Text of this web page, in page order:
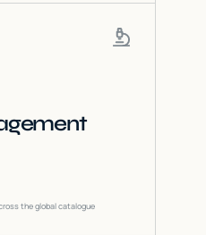
the global catalogue